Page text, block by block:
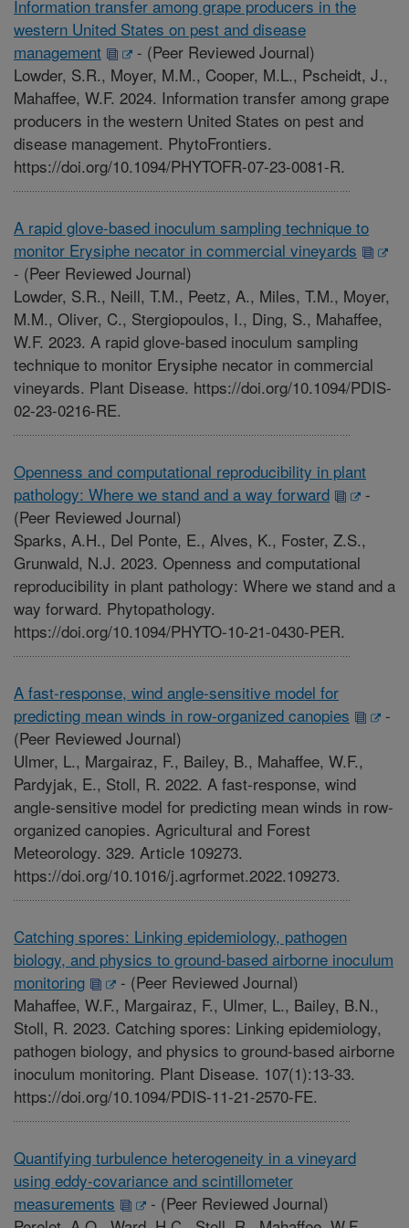
Information transfer among grape producers in the
western United States on pest and disease
management
- (Peer Reviewed Journal)
Lowder, S.R., Moyer, M.M., Cooper, M.L., Pscheidt, J.,
Mahaffee, W.F. 2024. Information transfer among grape
producers in the western United States on pest and
disease management. PhytoFrontiers.
https://doi.org/10.1094/PHYTOFR-07-23-0081-R.
A rapid glove-based inoculum sampling technique to
monitor Erysiphe necator in commercial vineyards
- (Peer Reviewed Journal)
Lowder, S.R., Neill, T.M., Peetz, A., Miles, T.M., Moyer,
M.M., Oliver, C., Stergiopoulos, I., Ding, S., Mahaffee,
W.F. 2023. A rapid glove-based inoculum sampling
technique to monitor Erysiphe necator in commercial
vineyards. Plant Disease. https://doi.org/10.1094/PDIS-
02-23-0216-RE.
Openness and computational reproducibility in plant
pathology: Where we stand and a way forward
-
(Peer Reviewed Journal)
Sparks, A.H., Del Ponte, E., Alves, K., Foster, Z.S.,
Grunwald, N.J. 2023. Openness and computational
reproducibility in plant pathology: Where we stand and a
way forward. Phytopathology.
https://doi.org/10.1094/PHYTO-10-21-0430-PER.
A fast-response, wind angle-sensitive model for
predicting mean winds in row-organized canopies
-
(Peer Reviewed Journal)
Ulmer, L., Margairaz, F., Bailey, B., Mahaffee, W.F.,
Pardyjak, E., Stoll, R. 2022. A fast-response, wind
angle-sensitive model for predicting mean winds in row-
organized canopies. Agricultural and Forest
Meteorology. 329. Article 109273.
https://doi.org/10.1016/j.agrformet.2022.109273.
Catching spores: Linking epidemiology, pathogen
biology, and physics to ground-based airborne inoculum
monitoring
- (Peer Reviewed Journal)
Mahaffee, W.F., Margairaz, F., Ulmer, L., Bailey, B.N.,
Stoll, R. 2023. Catching spores: Linking epidemiology,
pathogen biology, and physics to ground-based airborne
inoculum monitoring. Plant Disease. 107(1):13-33.
https://doi.org/10.1094/PDIS-11-21-2570-FE.
Quantifying turbulence heterogeneity in a vineyard
using eddy-covariance and scintillometer
measurements
- (Peer Reviewed Journal)